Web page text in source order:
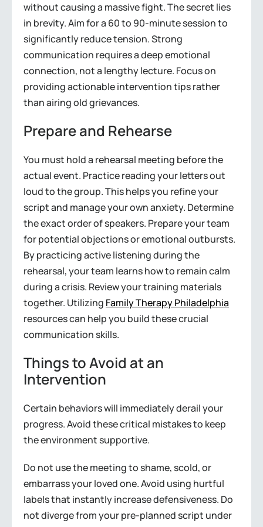
without causing a massive fight. The secret lies
in brevity. Aim for a 60 to 90-minute session to
significantly reduce tension. Strong
communication requires a deep emotional
connection, not a lengthy lecture. Focus on
providing actionable intervention tips rather
than airing old grievances.
Prepare and Rehearse
You must hold a rehearsal meeting before the
actual event. Practice reading your letters out
loud to the group. This helps you refine your
script and manage your own anxiety. Determine
the exact order of speakers. Prepare your team
for potential objections or emotional outbursts.
By practicing active listening during the
rehearsal, your team learns how to remain calm
during a crisis. Review your training materials
together. Utilizing Family Therapy Philadelphia
resources can help you build these crucial
communication skills.
Things to Avoid at an
Intervention
Certain behaviors will immediately derail your
progress. Avoid these critical mistakes to keep
the environment supportive.
Do not use the meeting to shame, scold, or
embarrass your loved one. Avoid using hurtful
labels that instantly increase defensiveness. Do
not diverge from your pre-planned script under